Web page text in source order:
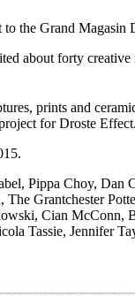
the Grand
about forty
prints and
for Droste Effect.
Pippa Choy,
Grantchester
Cian McConn,
Tassie, Jennifer